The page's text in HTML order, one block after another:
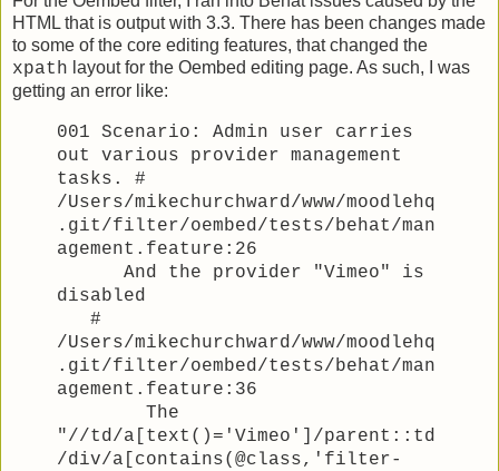
HTML that is output with 3.3. There has been changes made
to some of the core editing features, that changed the
xpath layout for the Oembed editing page. As such, I was
getting an error like:
001 Scenario: Admin user carries
out various provider management
tasks. #
/Users/mikechurchward/www/moodlehq
.git/filter/oembed/tests/behat/man
agement.feature:26
And the provider "Vimeo" is
disabled
#
/Users/mikechurchward/www/moodlehq
.git/filter/oembed/tests/behat/man
agement.feature:36
The
"//td/a[text()='Vimeo']/parent::td
/div/a[contains(@class,'filter-